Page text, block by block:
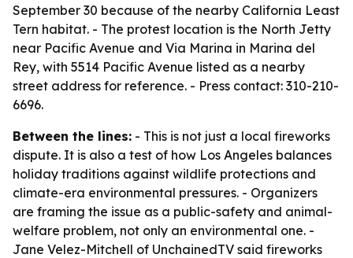
September 30 because of the nearby California Least
Tern habitat. - The protest location is the North Jetty
near Pacific Avenue and Via Marina in Marina del
Rey, with 5514 Pacific Avenue listed as a nearby
street address for reference. - Press contact: 310-210-
6696.
Between the lines: - This is not just a local fireworks
dispute. It is also a test of how Los Angeles balances
holiday traditions against wildlife protections and
climate-era environmental pressures. - Organizers
are framing the issue as a public-safety and animal-
welfare problem, not only an environmental one. -
Jane Velez-Mitchell of UnchainedTV said fireworks